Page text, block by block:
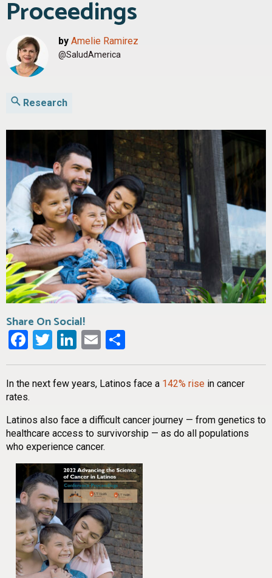
Proceedings
by Amelie Ramirez
@SaludAmerica
Research
Share On Social!
Facebook
Twitter
LinkedIn
Email
In the next few years, Latinos face a 142% rise in cancer
rates.
Latinos also face a difficult cancer journey — from genetics to
healthcare access to survivorship — as do all populations
who experience cancer.